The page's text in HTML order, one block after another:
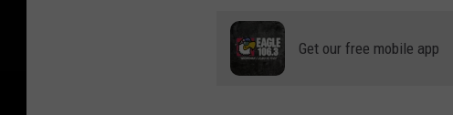
Get our free mobile app